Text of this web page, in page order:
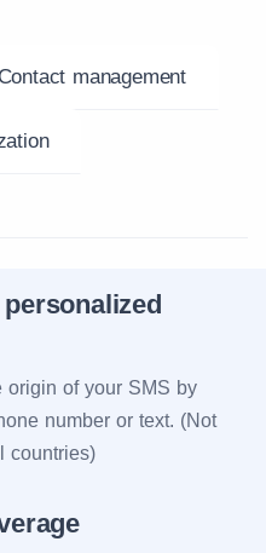
management
origin of your SMS by
number or text. (Not
countries)